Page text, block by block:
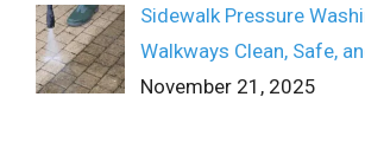
Sidewalk Pressure
Walkways Clean, Safe,
November 21, 2025